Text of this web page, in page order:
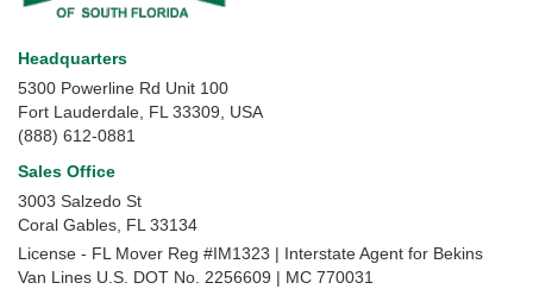
Headquarters
5300 Powerline Rd Unit 100
Fort Lauderdale, FL 33309, USA
(888) 612-0881
Sales Office
3003 Salzedo St
Coral Gables FL 33134
License - FL Mover Reg #IM1323 | Interstate Agent for Bekins
Van Lines U.S. DOT No. 2256609 | MC 770031